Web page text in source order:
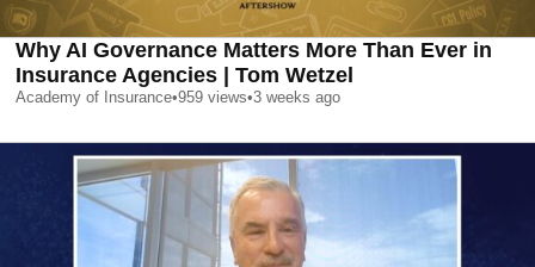
Why AI Governance Matters More Than Ever in
Insurance Agencies | Tom Wetzel
Academy of Insurance•959 views•3 weeks ago